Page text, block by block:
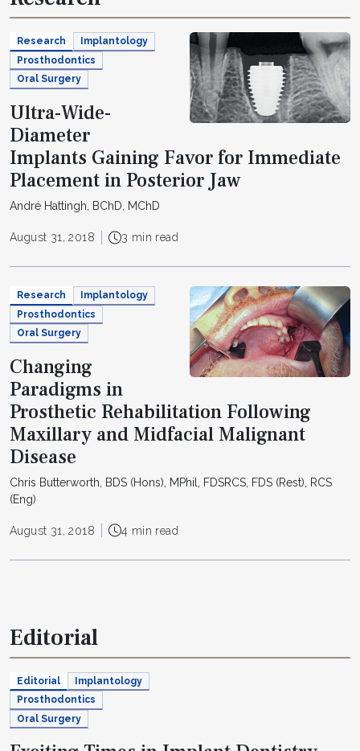
Research
Implantology
Prosthodontics
Oral Surgery
Ultra-Wide-
Diameter
Implants Gaining Favor for Immediate
Placement in Posterior Jaw
André Hattingh, BChD, MChD
August 31, 2018 3 min read
Research
Implantology
Prosthodontics
Oral Surgery
Changing
Paradigms in
Prosthetic Rehabilitation Following
Maxillary and Midfacial Malignant
Disease
Chris Butterworth, BDS (Hons), MPhil, FDSRCS, FDS (Rest), RCS
(Eng)
August 31, 2018 4 min read
Editorial
Editorial
Implantology
Prosthodontics
Oral Surgery